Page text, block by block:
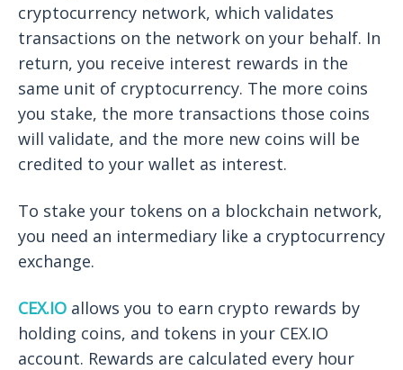
cryptocurrency network, which validates
transactions on the network on your behalf. In
return, you receive interest rewards in the
same unit of cryptocurrency. The more coins
you stake, the more transactions those coins
will validate, and the more new coins will be
credited to your wallet as interest.
To stake your tokens on a blockchain network,
you need an intermediary like a cryptocurrency
exchange.
CEX.IO allows you to earn crypto rewards by
holding coins, and tokens in your CEX.IO
account. Rewards are calculated every hour